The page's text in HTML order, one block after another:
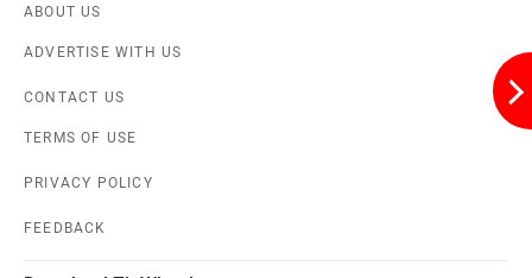
JHEV
ABOUT US
ADVERTISE WITH US
CONTACT US
TERMS OF USE
PRIVACY POLICY
FEEDBACK